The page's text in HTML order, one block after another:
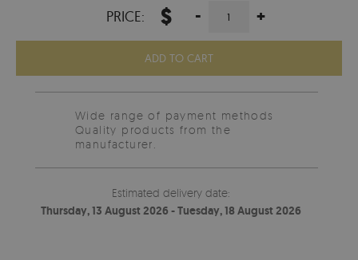
PRICE: $ - +
ADD TO CART
Wide range of payment methods
Quality products from the
manufacturer.
Estimated delivery date:
Thursday, 13 August 2026 - Tuesday, 18 August 2026